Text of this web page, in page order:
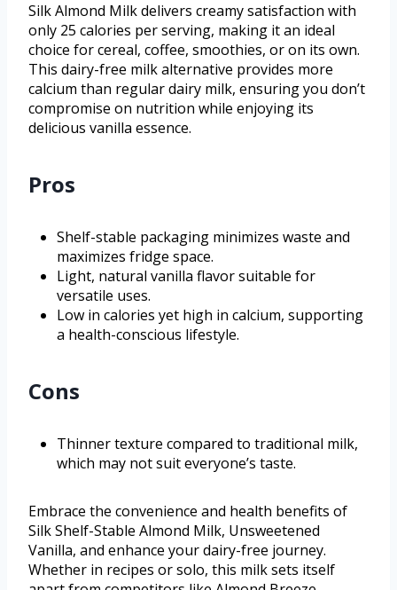
Silk Almond Milk delivers creamy satisfaction with
only 25 calories per serving, making it an ideal
choice for cereal, coffee, smoothies, or on its own.
This dairy-free milk alternative provides more
calcium than regular dairy milk, ensuring you don’t
compromise on nutrition while enjoying its
delicious vanilla essence.
Pros
Shelf-stable packaging minimizes waste and
maximizes fridge space.
Light, natural vanilla flavor suitable for
versatile uses.
Low in calories yet high in calcium, supporting
a health-conscious lifestyle.
Cons
Thinner texture compared to traditional milk,
which may not suit everyone’s taste.
Embrace the convenience and health benefits of
Silk Shelf-Stable Almond Milk, Unsweetened
Vanilla, and enhance your dairy-free journey.
Whether in recipes or solo, this milk sets itself